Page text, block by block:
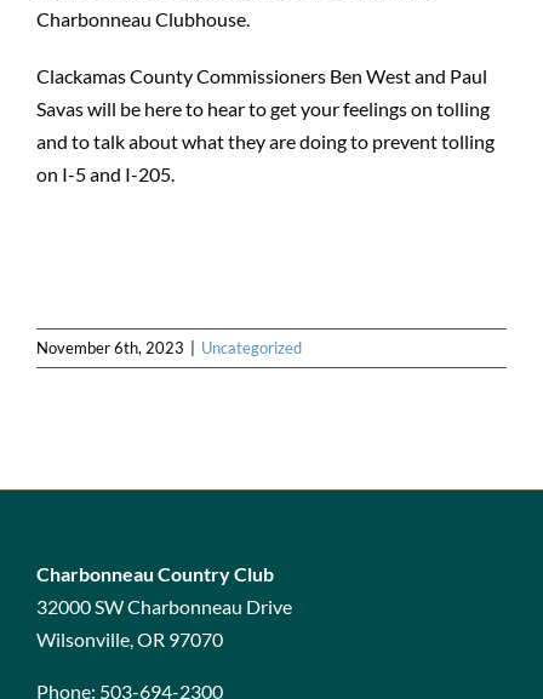
Charbonneau Clubhouse.
Clackamas County Commissioners Ben West and Paul
Savas will be here to hear to get your feelings on tolling
and to talk about what they are doing to prevent tolling
on I-5 and I-205.
November 6th, 2023 Uncategorized
Charbonneau Country Club
32000 SW Charbonneau Drive
Wilsonville, OR 97070
Phone: 503-694-2300